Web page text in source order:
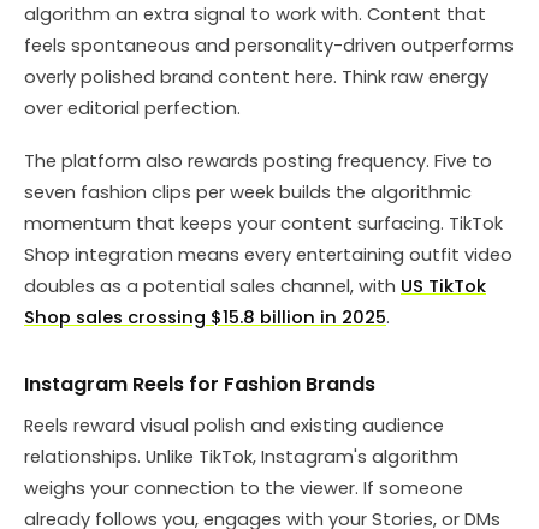
algorithm an extra signal to work with. Content that
feels spontaneous and personality-driven outperforms
overly polished brand content here. Think raw energy
over editorial perfection.
The platform also rewards posting frequency. Five to
seven fashion clips per week builds the algorithmic
momentum that keeps your content surfacing. TikTok
Shop integration means every entertaining outfit video
doubles as a potential sales channel, with US TikTok
Shop sales crossing $15.8 billion in 2025.
Instagram Reels for Fashion Brands
Reels reward visual polish and existing audience
relationships. Unlike TikTok, Instagram's algorithm
weighs your connection to the viewer. If someone
already follows you, engages with your Stories, or DMs